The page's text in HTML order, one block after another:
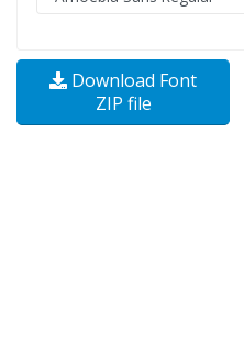
Download Font
ZIP file